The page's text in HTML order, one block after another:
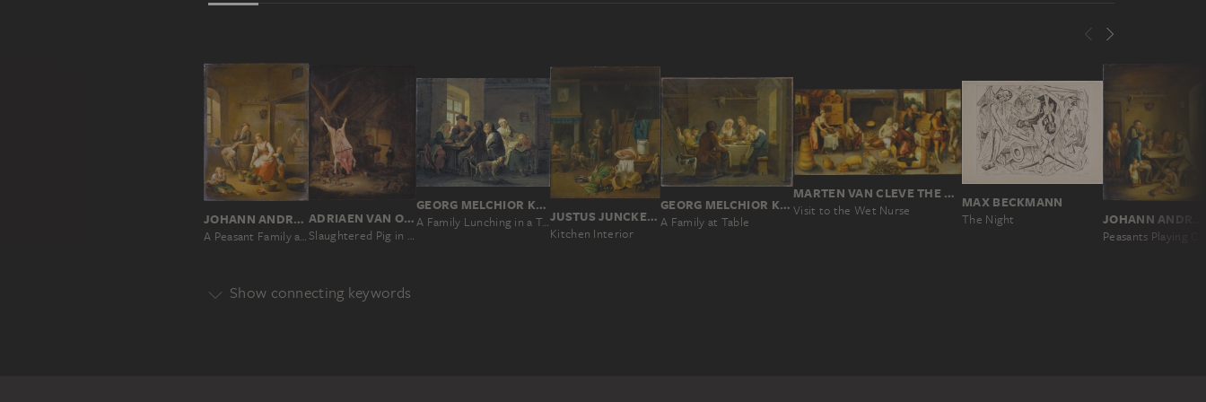
JOHANN ANDREAS HERRLEIN
A Peasant Family at Home
ADRIAEN VAN OSTADE
Slaughtered Pig in a Barn
GEORG MELCHIOR KRAUS
A Family Lunching in a Tavern JUSTUS JUNCKER, JOHANN CONRAD SEEKATZ
Kitchen Interior
GEORG MELCHIOR KRAUS
A Family at Table
MARTEN VAN CLEVE THE ELDER
Visit to the Wet Nurse
MAX BECKMANN
The Night
Show connecting keywords